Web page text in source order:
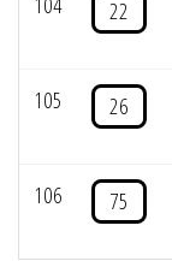
22
105 26
106 75